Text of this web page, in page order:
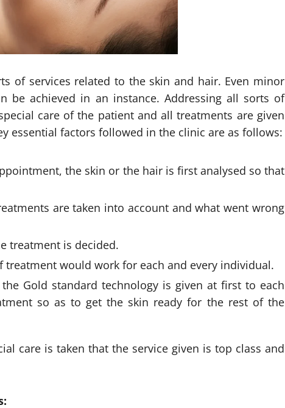
of services related to the skin and hair. Even minor
be achieved in an instance. Addressing all sorts of
care of the patient and all treatments are given
essential factors followed in the clinic are as follows:
the skin or the hair is first analysed so that
are taken into account and what went wrong
treatment is decided.
treatment would work for each and every individual.
Gold standard technology is given at first to each
so as to get the skin ready for the rest of the
care is taken that the service given is top class and